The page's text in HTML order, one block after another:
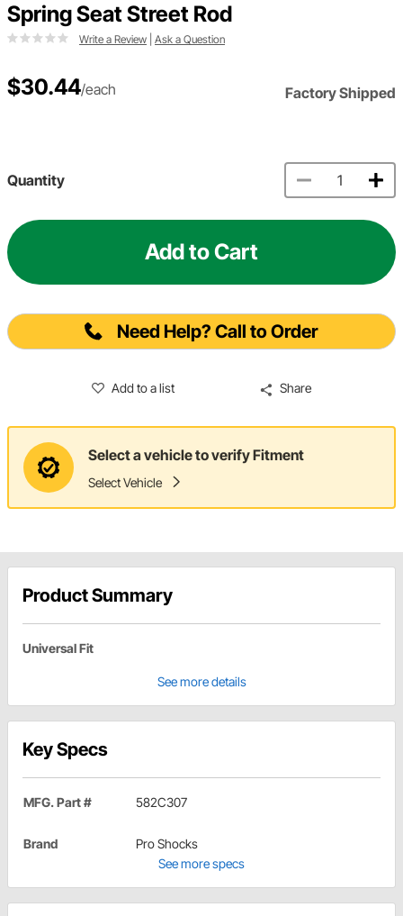
Spring Seat Street Rod
Write a Review Ask a Question
$30.44/each Factory Shipped
Quantity
Add to Cart
Need Help? Call to Order
Add to a list Share
Select a vehicle to verify Fitment
Select Vehicle
Product Summary
Universal Fit
See more details
Key Specs
MFG. Part # 582C307
Brand
Pro Shocks
See more specs